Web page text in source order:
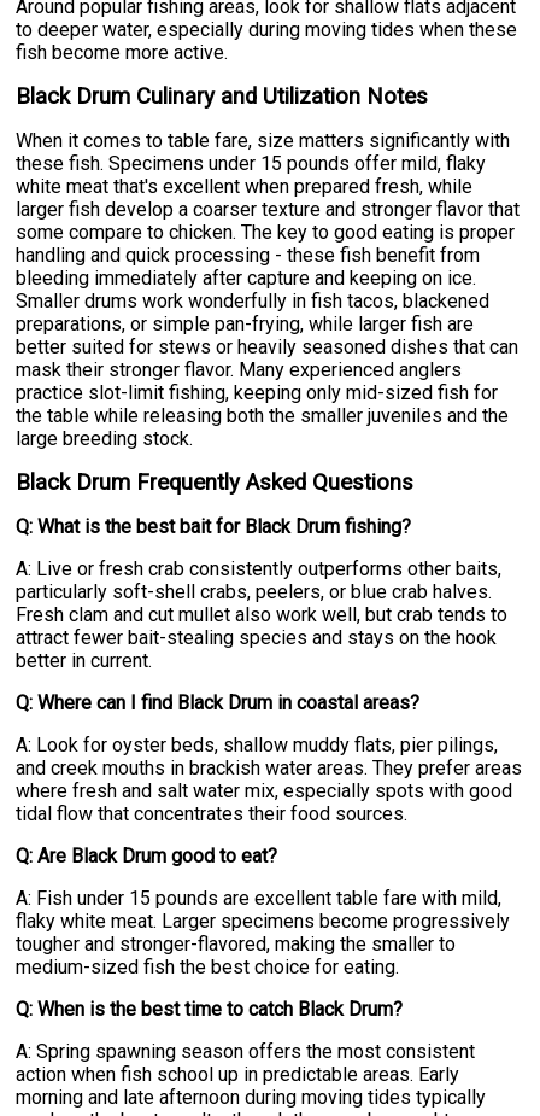
Around popular fishing areas, look for shallow flats adjacent
to deeper water, especially during moving tides when these
fish become more active.
Black Drum Culinary and Utilization Notes
When it comes to table fare, size matters significantly with
these fish. Specimens under 15 pounds offer mild, flaky
white meat that's excellent when prepared fresh, while
larger fish develop a coarser texture and stronger flavor that
some compare to chicken. The key to good eating is proper
handling and quick processing - these fish benefit from
bleeding immediately after capture and keeping on ice.
Smaller drums work wonderfully in fish tacos, blackened
preparations, or simple pan-frying, while larger fish are
better suited for stews or heavily seasoned dishes that can
mask their stronger flavor. Many experienced anglers
practice slot-limit fishing, keeping only mid-sized fish for
the table while releasing both the smaller juveniles and the
large breeding stock.
Black Drum Frequently Asked Questions
Q: What is the best bait for Black Drum fishing?
A: Live or fresh crab consistently outperforms other baits,
particularly soft-shell crabs, peelers, or blue crab halves.
Fresh clam and cut mullet also work well, but crab tends to
attract fewer bait-stealing species and stays on the hook
better in current.
Q: Where can I find Black Drum in coastal areas?
A: Look for oyster beds, shallow muddy flats, pier pilings,
and creek mouths in brackish water areas. They prefer areas
where fresh and salt water mix, especially spots with good
tidal flow that concentrates their food sources.
Q: Are Black Drum good to eat?
A: Fish under 15 pounds are excellent table fare with mild,
flaky white meat. Larger specimens become progressively
tougher and stronger-flavored, making the smaller to
medium-sized fish the best choice for eating.
Q: When is the best time to catch Black Drum?
A: Spring spawning season offers the most consistent
action when fish school up in predictable areas. Early
morning and late afternoon during moving tides typically